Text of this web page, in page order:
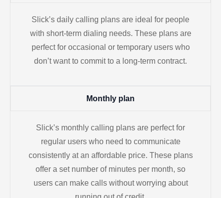
Slick’s daily calling plans are ideal for people
with short-term dialing needs. These plans are
perfect for occasional or temporary users who
don’t want to commit to a long-term contract.
Monthly plan
Slick’s monthly calling plans are perfect for
regular users who need to communicate
consistently at an affordable price. These plans
offer a set number of minutes per month, so
users can make calls without worrying about